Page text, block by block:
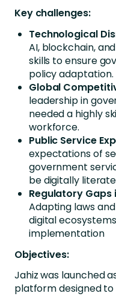
Key challenges:
Technological
AI, blockchain,
skills to ensure
policy adaptation.
Global
leadership in
needed a highly
workforce.
Public Service
expectations of
government
be digitally
Regulatory
Adapting laws
digital
implementation
Objectives:
Jahiz was launched
platform designed to